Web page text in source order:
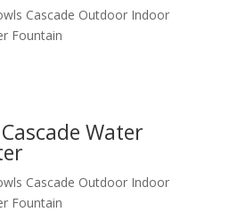
Cascade Outdoor Indoor
Fountain
Water
Cascade Outdoor Indoor
Fountain